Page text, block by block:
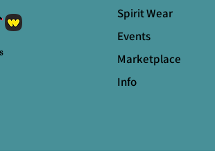
Spirit Wear
Events
Marketplace
Info